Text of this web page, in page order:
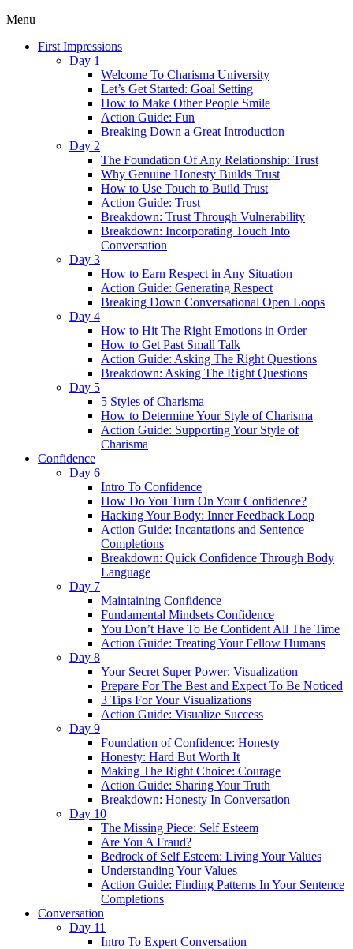
Menu
First Impressions
Day 1
Welcome To Charisma University
Let’s Get Started: Goal Setting
How to Make Other People Smile
Action Guide: Fun
Breaking Down a Great Introduction
Day 2
The Foundation Of Any Relationship: Trust
Why Genuine Honesty Builds Trust
How to Use Touch to Build Trust
Action Guide: Trust
Breakdown: Trust Through Vulnerability
Breakdown: Incorporating Touch Into
Conversation
Day 3
How to Earn Respect in Any Situation
Action Guide: Generating Respect
Breaking Down Conversational Open Loops
Day 4
How to Hit The Right Emotions in Order
How to Get Past Small Talk
Action Guide: Asking The Right Questions
Breakdown: Asking The Right Questions
Day 5
5 Styles of Charisma
How to Determine Your Style of Charisma
Action Guide: Supporting Your Style of
Charisma
Confidence
Day 6
Intro To Confidence
How Do You Turn On Your Confidence?
Hacking Your Body: Inner Feedback Loop
Action Guide: Incantations and Sentence
Completions
Breakdown: Quick Confidence Through Body
Language
Day 7
Maintaining Confidence
Fundamental Mindsets Confidence
You Don’t Have To Be Confident All The Time
Action Guide: Treating Your Fellow Humans
Day 8
Your Secret Super Power: Visualization
Prepare For The Best and Expect To Be Noticed
3 Tips For Your Visualizations
Action Guide: Visualize Success
Day 9
Foundation of Confidence: Honesty
Honesty: Hard But Worth It
Making The Right Choice: Courage
Action Guide: Sharing Your Truth
Breakdown: Honesty In Conversation
Day 10
The Missing Piece: Self Esteem
Are You A Fraud?
Bedrock of Self Esteem: Living Your Values
Understanding Your Values
Action Guide: Finding Patterns In Your Sentence
Completions
Conversation
Day 11
Intro To Expert Conversation